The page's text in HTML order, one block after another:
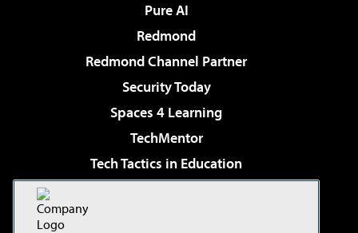
Pure AI
Redmond
Redmond Channel Partner
Security Today
Spaces 4 Learning
TechMentor
Tech Tactics in Education
Virtualization & Cloud Review